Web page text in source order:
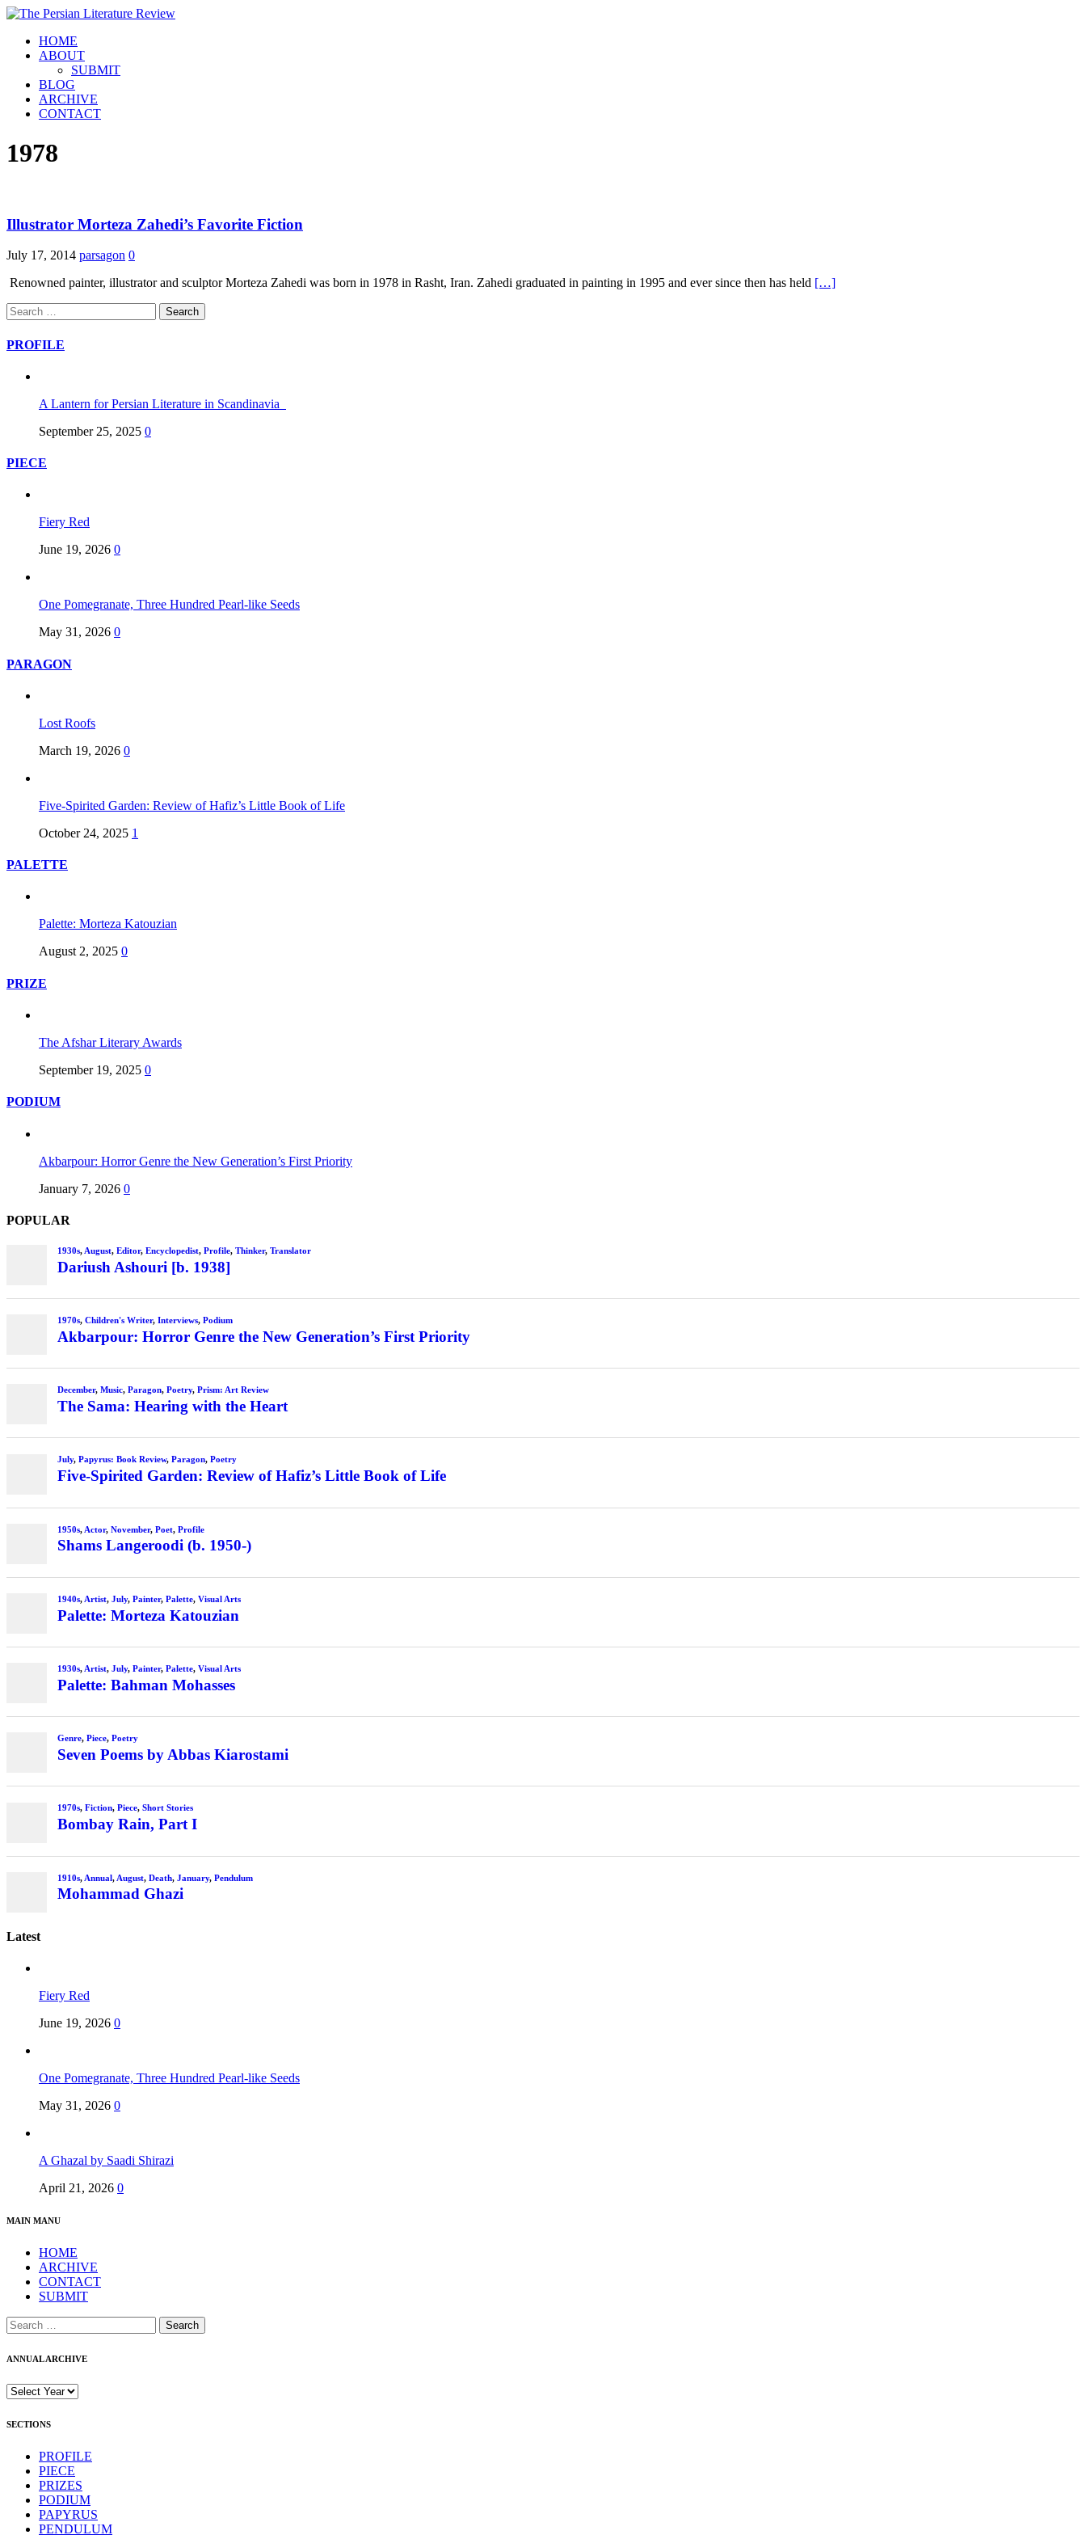
HOME
ABOUT
SUBMIT
BLOG
ARCHIVE
CONTACT
1978
Illustrator Morteza Zahedi’s Favorite Fiction
July 17, 2014 parsagon 0
Renowned painter, illustrator and sculptor Morteza Zahedi was born in 1978 in Rasht, Iran. Zahedi graduated in painting in 1995 and ever since then has held […]
Search
for:
PROFILE
A Lantern for Persian Literature in Scandinavia
September 25, 2025 0
PIECE
Fiery Red
June 19, 2026 0
One Pomegranate, Three Hundred Pearl-like Seeds
May 31, 2026 0
PARAGON
Lost Roofs
March 19, 2026 0
Five-Spirited Garden: Review of Hafiz’s Little Book of Life
October 24, 2025 1
PALETTE
Palette: Morteza Katouzian
August 2, 2025 0
PRIZE
The Afshar Literary Awards
September 19, 2025 0
PODIUM
Akbarpour: Horror Genre the New Generation’s First Priority
January 7, 2026 0
POPULAR
1930s, August, Editor, Encyclopedist, Profile, Thinker, Translator
Dariush Ashouri [b. 1938]
1970s, Children's Writer, Interviews, Podium
Akbarpour: Horror Genre the New Generation’s First Priority
December, Music, Paragon, Poetry, Prism: Art Review
The Sama: Hearing with the Heart
July, Papyrus: Book Review, Paragon, Poetry
Five-Spirited Garden: Review of Hafiz’s Little Book of Life
1950s, Actor, November, Poet, Profile
Shams Langeroodi (b. 1950-)
1940s, Artist, July, Painter, Palette, Visual Arts
Palette: Morteza Katouzian
1930s, Artist, July, Painter, Palette, Visual Arts
Palette: Bahman Mohasses
Genre, Piece, Poetry
Seven Poems by Abbas Kiarostami
1970s, Fiction, Piece, Short Stories
Bombay Rain, Part I
1910s, Annual, August, Death, January, Pendulum
Mohammad Ghazi
Latest
Fiery Red
June 19, 2026 0
One Pomegranate, Three Hundred Pearl-like Seeds
May 31, 2026 0
A Ghazal by Saadi Shirazi
April 21, 2026 0
MAIN MANU
HOME
ARCHIVE
CONTACT
SUBMIT
Search
for:
ANNUAL ARCHIVE
SECTIONS
PROFILE
PIECE
PRIZES
PODIUM
PAPYRUS
PENDULUM